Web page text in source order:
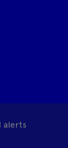
alerts